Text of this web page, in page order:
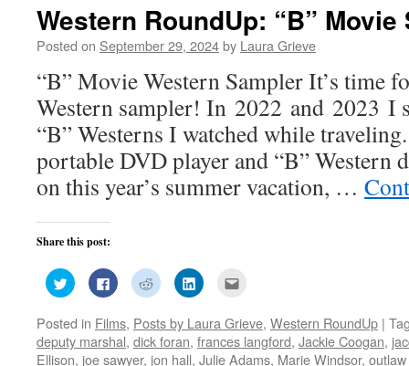
Western RoundUp: “B”
Posted on September 29, 2024by Laura Grieve
“B” Movie Western Sampler It’s time
Western sampler! In 2022 and 2023 I
“B” Westerns I watched while
portable DVD player and “B” Western
on this year’s summer vacation, …
Share this post:
Click
to
share
Twitter
(Opens
in
new
Click
to
share
Facebook
(Opens
in
new
Click
to
share
Reddit
(Opens
in
new
Click
to
LinkedIn
(Opens
in
new
to
a
friend
(Opens
Posted in Films, Posts by Laura Grieve, Western RoundUp |
deputy marshal, dick foran, frances langford, Jackie Coogan,
Ellison, joe sawyer, jon hall, Julie Adams, Marie Windsor,